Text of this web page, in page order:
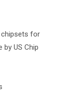
chipsets for
by US Chip